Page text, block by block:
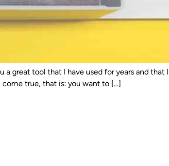
great tool that I have used for years and
come true, that is: you want to […]